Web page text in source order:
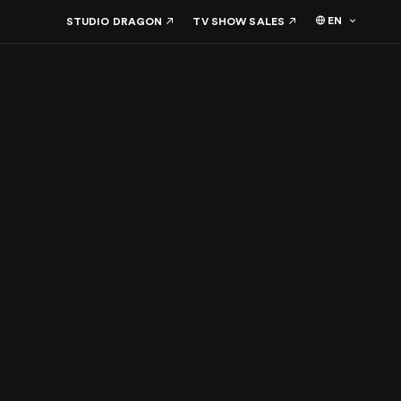
STUDIO DRAGON TV SHOW SALES EN